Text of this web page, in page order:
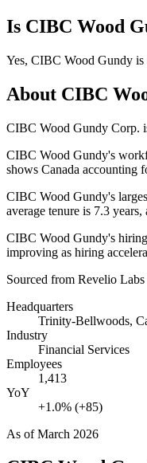
Is CIBC Wood
Yes, CIBC Wood Gundy is
About CIBC
CIBC Wood Gundy Corp.
CIBC Wood Gundy's
shows Canada accounting
CIBC Wood Gundy's
average tenure is 7.3 years,
CIBC Wood Gundy's
improving as hiring
Sourced from Revelio
Headquarters
Trinity-Bellwoods,
Industry
Financial Services
Employees
1,413
YoY
+1.0% (+85)
As ofMarch 2026